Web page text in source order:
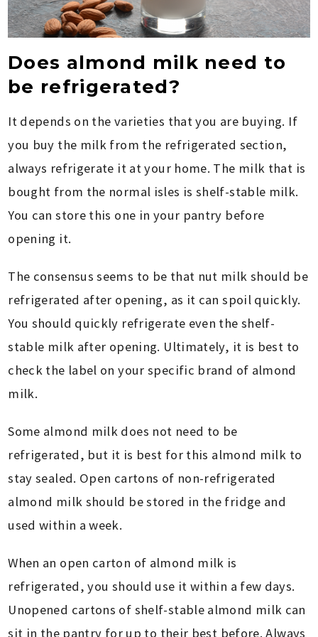
Does almond milk need to
be refrigerated?
It depends on the varieties that you are buying. If
you buy the milk from the refrigerated section,
always refrigerate it at your home. The milk that is
bought from the normal isles is shelf-stable milk.
You can store this one in your pantry before
opening it.
The consensus seems to be that nut milk should be
refrigerated after opening, as it can spoil quickly.
You should quickly refrigerate even the shelf-
stable milk after opening. Ultimately, it is best to
check the label on your specific brand of almond
milk.
Some almond milk does not need to be
refrigerated, but it is best for this almond milk to
stay sealed. Open cartons of non-refrigerated
almond milk should be stored in the fridge and
used within a week.
When an open carton of almond milk is
refrigerated, you should use it within a few days.
Unopened cartons of shelf-stable almond milk can
sit in the pantry for up to their best before. Always